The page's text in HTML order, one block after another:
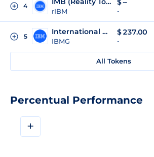
4
rIBM
$--
-
5
International Business Machines Corporation (gStocks)
IBMG
$237.00
-
All Tokens
Percentual Performance
+